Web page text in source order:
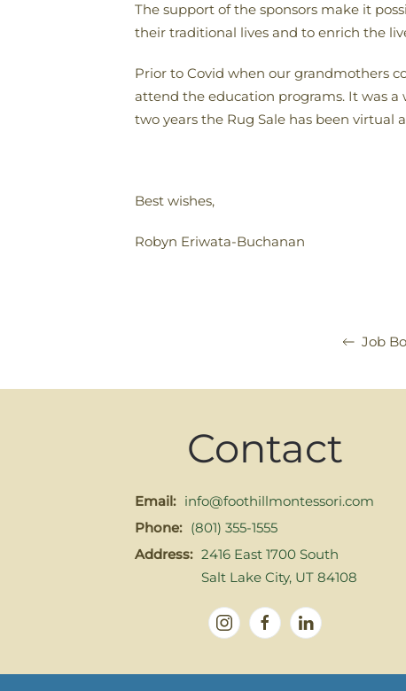
The support of the sponsors make it
their traditional lives and to enrich the
Prior to Covid when our grandmothers
attend the education programs. It was
two years the Rug Sale has been virtual
Best wishes,
Robyn Eriwata-Buchanan
Job
Contact
Email: info@foothillmontessori.com
Phone: (801) 355-1555
Address: 2416 East 1700 South
Salt Lake City, UT 84108